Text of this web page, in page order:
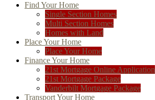
Find Your Home
Single Section Homes
Multi Section Homes
Homes with Land
Place Your Home
Place Your Home
Finance Your Home
21st Mortgage Online Application
21st Mortgage Package
Vanderbilt Mortgage Package
Transport Your Home